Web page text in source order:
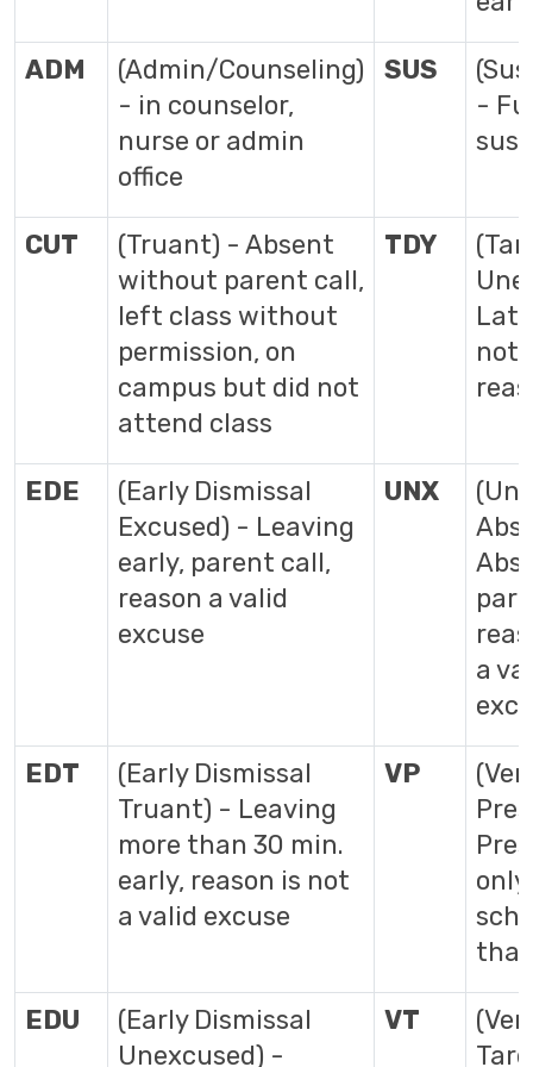
ADM
(Admin/Counseling)
- in counselor,
nurse or admin
office
SUS
-
CUT
(Truant) - Absent
without parent call,
left class without
permission, on
campus but did not
attend class
TDY
not
EDE
(Early Dismissal
Excused) - Leaving
early, parent call,
reason a valid
excuse
UNX
a
EDT
(Early Dismissal
Truant) - Leaving
more than 30 min.
early, reason is not
a valid excuse
VP
only
EDU
(Early Dismissal
Unexcused) -
VT